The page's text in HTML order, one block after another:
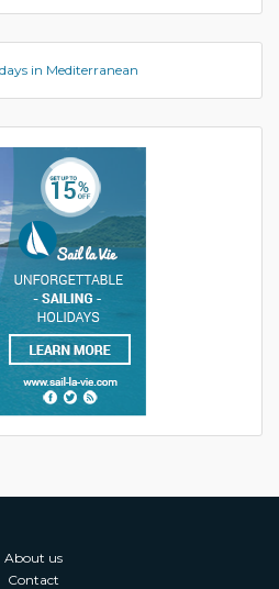
in Mediterranean
About us
Contact